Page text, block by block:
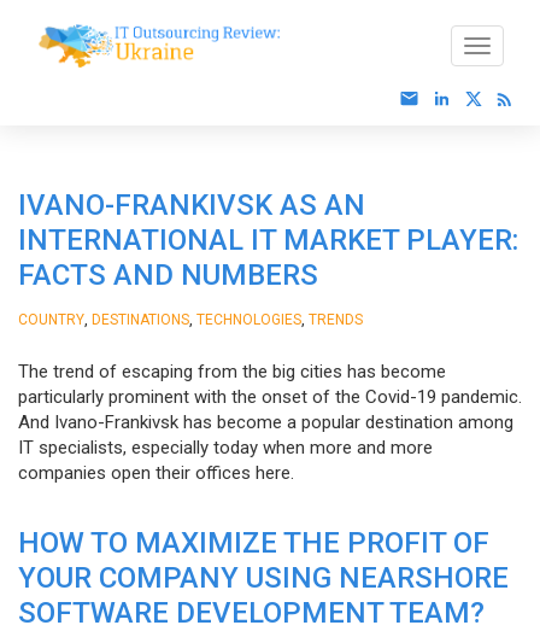
IVANO-FRANKIVSK AS AN
INTERNATIONAL IT MARKET PLAYER:
FACTS AND NUMBERS
COUNTRY DESTINATIONS TECHNOLOGIES TRENDS
The trend of escaping from the big cities has become
particularly prominent with the onset of the Covid-19 pandemic.
And Ivano-Frankivsk has become a popular destination among
IT specialists, especially today when more and more
companies open their offices here.
HOW TO MAXIMIZE THE PROFIT OF
YOUR COMPANY USING NEARSHORE
SOFTWARE DEVELOPMENT TEAM?